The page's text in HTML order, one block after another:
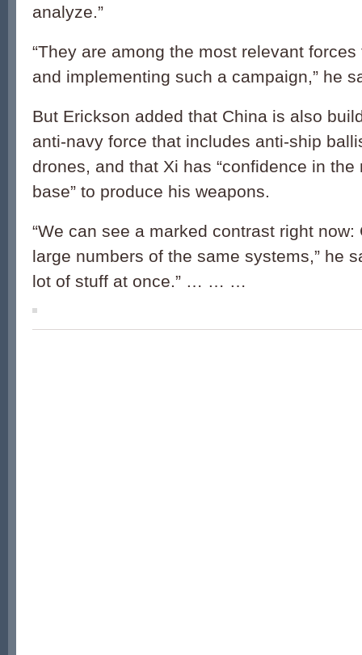
analyze.”
“They are among the most relevant
and implementing such a campaign,” he
But Erickson added that China is also
anti-navy force that includes anti-ship
drones, and that Xi has “confidence in
base” to produce his weapons.
“We can see a marked contrast right
large numbers of the same systems,” he
lot of stuff at once.” … … …